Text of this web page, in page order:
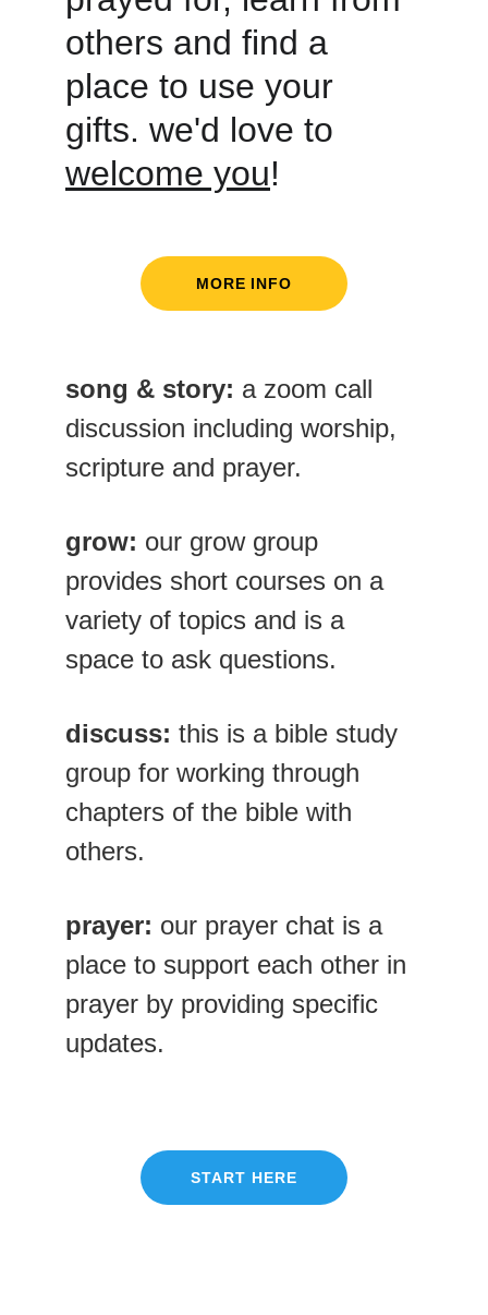
song & story: a zoom call
discussion including worship,
scripture and prayer.
grow: our grow group
provides short courses on a
variety of topics and is a
space to ask questions.
discuss: this is a bible study
group for working through
chapters of the bible with
others.
prayer: our prayer chat is a
place to support each other in
prayer by providing specific
updates.
START HERE
MORE INFO
others and find a
place to use your
gifts. we'd love to
welcome you!